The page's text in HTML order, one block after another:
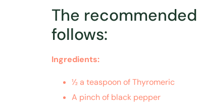
The
follows:
Ingredients:
½ a teaspoon of Thyromeric
A pinch of black pepper